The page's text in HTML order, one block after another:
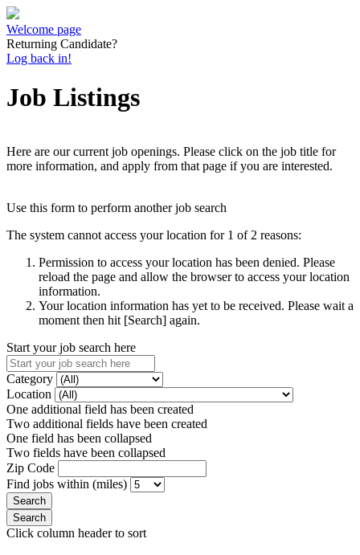
Welcome page
Returning Candidate?
Log back in!
Job Listings
Here are our current job openings. Please click on the job title for
more information, and apply from that page if you are interested.
Use this form to perform another job search
The system cannot access your location for 1 of 2 reasons:
Permission to access your location has been denied. Please
reload the page and allow the browser to access your location
information.
Your location information has yet to be received. Please wait a
moment then hit [Search] again.
Start your job search here
Category
Location
One additional field has been created
Two additional fields have been created
One field has been collapsed
Two fields have been collapsed
Zip Code
Find jobs within (miles)
Click column header to sort